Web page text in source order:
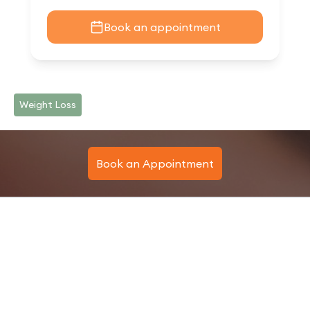
Book an appointment
Weight Loss
Book an Appointment